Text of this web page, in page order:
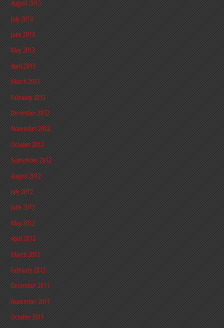
August 2013
July 2013
June 2013
May 2013
April 2013
March 2013
February 2013
December 2012
November 2012
October 2012
September 2012
August 2012
July 2012
June 2012
May 2012
April 2012
March 2012
February 2012
December 2011
November 2011
October 2011